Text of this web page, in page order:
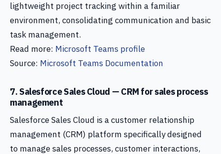
lightweight project tracking within a familiar
environment, consolidating communication and basic
task management.
Read more: Microsoft Teams profile
Source: Microsoft Teams Documentation
7. Salesforce Sales Cloud — CRM for sales process
management
Salesforce Sales Cloud is a customer relationship
management (CRM) platform specifically designed
to manage sales processes, customer interactions,